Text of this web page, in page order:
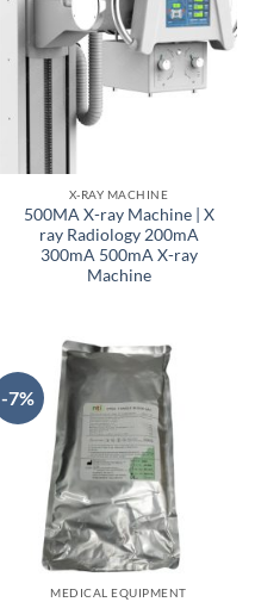
X-RAY MACHINE
500MA X-ray Machine | X
ray Radiology 200mA
300mA 500mA X-ray
Machine
-7%
MEDICAL EQUIPMENT